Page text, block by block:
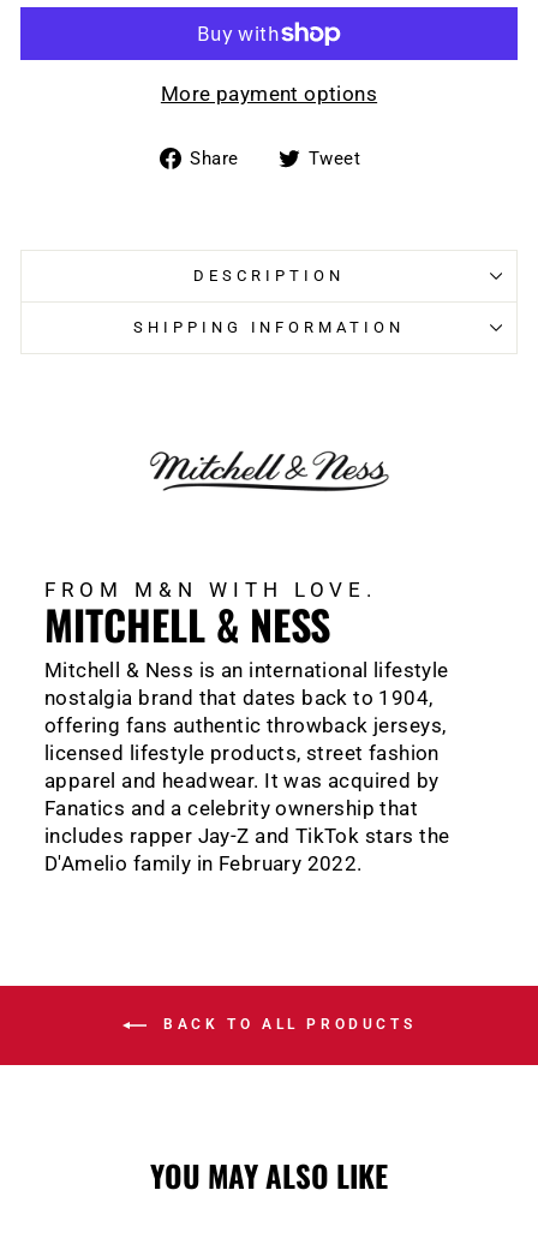
More payment options
Share
ShareTweet
DESCRIPTION
SHIPPING INFORMATION
FROM M&N WITH LOVE.
MITCHELL & NESS
Mitchell & Ness is an international lifestyle
nostalgia brand that dates back to 1904,
offering fans authentic throwback jerseys,
licensed lifestyle products, street fashion
apparel and headwear. It was acquired by
Fanatics and a celebrity ownership that
includes rapper Jay-Z and TikTok stars the
D'Amelio family in February 2022.
BACK TO ALL PRODUCTS
YOU MAY ALSO LIKE